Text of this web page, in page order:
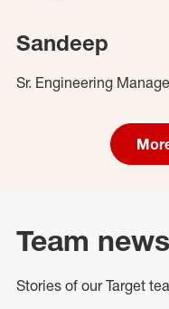
Sandeep
Sr. Engineering
Team news
Stories of our Target